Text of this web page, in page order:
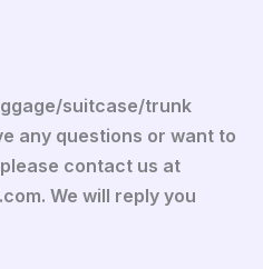
suitcase/trunk
any questions or want to
contact us at
We will reply you